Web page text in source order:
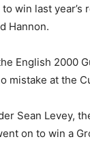
win last year’s
Hannon.
English 2000
mistake at the
Sean Levey,
on to win a